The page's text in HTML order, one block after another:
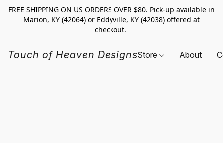
FREE SHIPPING ON US ORDERS OVER $80. Pick-up available in
Marion, KY (42064) or Eddyville, KY (42038) offered at
checkout.
Touch of Heaven DesignsStore About